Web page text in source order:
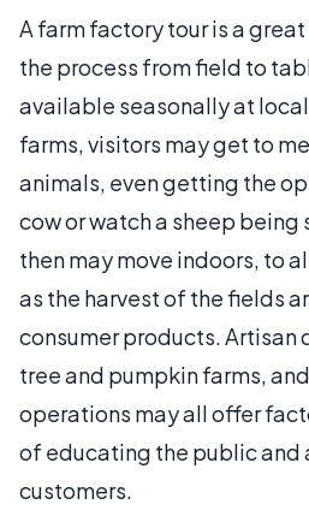
A farm factory tour is a
the process from field to
available seasonally at
farms, visitors may get to
animals, even getting the
cow or watch a sheep being
then may move indoors, to
as the harvest of the fields
consumer products. Artisan
tree and pumpkin farms,
operations may all offer
of educating the public and
customers.